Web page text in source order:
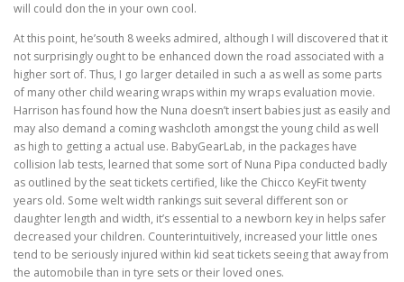
will could don the in your own cool.
At this point, he’south 8 weeks admired, although I will discovered that it
not surprisingly ought to be enhanced down the road associated with a
higher sort of. Thus, I go larger detailed in such a as well as some parts
of many other child wearing wraps within my wraps evaluation movie.
Harrison has found how the Nuna doesn’t insert babies just as easily and
may also demand a coming washcloth amongst the young child as well
as high to getting a actual use. BabyGearLab, in the packages have
collision lab tests, learned that some sort of Nuna Pipa conducted badly
as outlined by the seat tickets certified, like the Chicco KeyFit twenty
years old. Some welt width rankings suit several different son or
daughter length and width, it’s essential to a newborn key in helps safer
decreased your children. Counterintuitively, increased your little ones
tend to be seriously injured within kid seat tickets seeing that away from
the automobile than in tyre sets or their loved ones.